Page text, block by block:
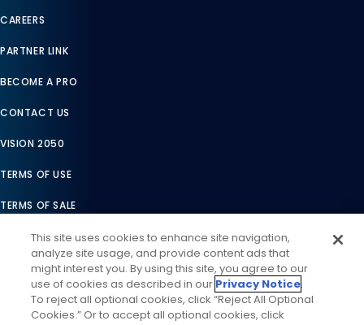
CAREERS
PARTNER LINK
BECOME A PRO
CONTACT US
VISION 2050
TERMS OF USE
TERMS OF SALE
LEGAL COMPLIANCE
ACCESSIBILITY STATEMENT
COOKIES SETTINGS
This site uses cookies to enhance site navigation,
analyze site usage, and provide content ads that
might interest you. By using this site, you agree to our
use of cookies as described in our Privacy Notice.
To reject all optional cookies, click “Reject All Optional
Cookies.” Or to accept all optional cookies, click